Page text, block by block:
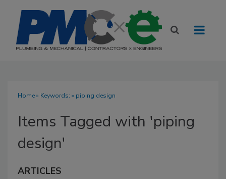
Home» Keywords: » piping design
Items Tagged with 'piping
design'
ARTICLES